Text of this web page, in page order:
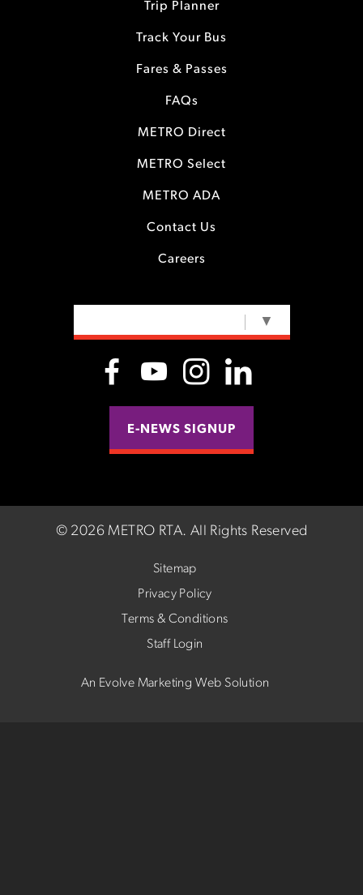
Trip Planner
Track Your Bus
Fares & Passes
FAQs
METRO Direct
METRO Select
METRO ADA
Contact Us
Careers
▼
E-NEWS SIGNUP
© 2026 METRO RTA. All Rights Reserved
Sitemap
Privacy Policy
Terms & Conditions
Staff Login
An Evolve Marketing Web Solution